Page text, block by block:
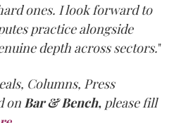
ones. I look forward to
practice alongside
depth across sectors."
Columns, Press
on Bar & Bench, please fill